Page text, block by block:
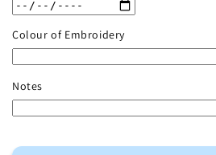
Colour of Embroidery
Notes